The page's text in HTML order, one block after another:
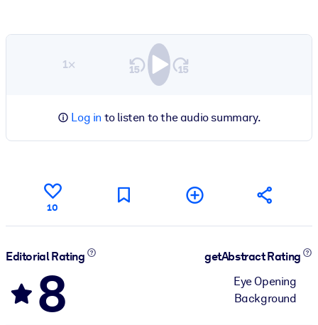
1×
Log in to listen to the audio summary.
10
Editorial Rating
8
getAbstract Rating
Eye Opening
Background